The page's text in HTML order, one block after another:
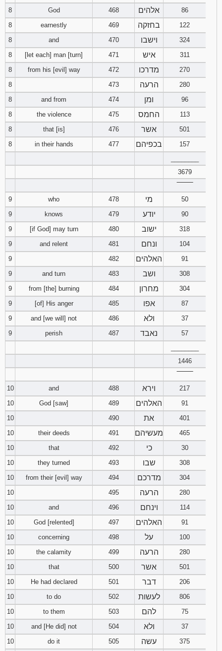
8
God 468 אלהים
86
8
earnestly 469 בחזקה
122
8
and 470 וישבו
324
8
[let each] man [turn] 471 איש
311
8
from his [evil] way 472 מדרכו
270
8
473 הרעה
280
8
and from 474 ומן
96
8
the violence 475 החמס
113
8
that [is] 476 אשר
501
8
in their hands 477 בכפיהם
157
3679
9
who 478 מי
50
9
knows 479 יודע
90
9
[if God] may turn 480 ישוב
318
9
and relent 481 ונחם
104
9
482 האלהים
91
9
and turn 483 ושב
308
9
from [the] burning 484 מחרון
304
9
[of] His anger 485 אפו
87
9
and [we will] not 486 ולא
37
9
perish 487 נאבד
57
1446
10
and 488 וירא
217
10
God [saw] 489 האלהים
91
10
490 את
401
10
their deeds 491 מעשיהם
465
10
that 492 כי
30
10
they turned 493 שבו
308
10
from their [evil] way 494 מדרכם
304
10
495 הרעה
280
10
and 496 וינחם
114
10
God [relented] 497 האלהים
91
10
concerning 498 על
100
10
the calamity 499 הרעה
280
10
that 500 אשר
501
10
He had declared 501 דבר
206
10
to do 502 לעשות
806
10
to them 503 להם
75
10
and [He did] not 504 ולא
37
10
do it 505 עשה
375